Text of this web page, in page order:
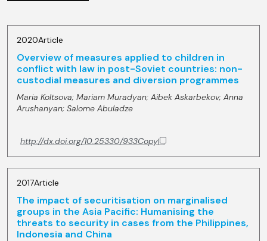
2020Article
Overview of measures applied to children in
conflict with law in post-Soviet countries: non-
custodial measures and diversion programmes
Maria Koltsova; Mariam Muradyan; Aibek Askarbekov; Anna
Arushanyan; Salome Abuladze
http://dx.doi.org/10.25330/933Copy
2017Article
The impact of securitisation on marginalised
groups in the Asia Pacific: Humanising the
threats to security in cases from the Philippines,
Indonesia and China